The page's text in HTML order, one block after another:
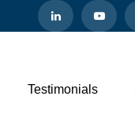
Testimonials